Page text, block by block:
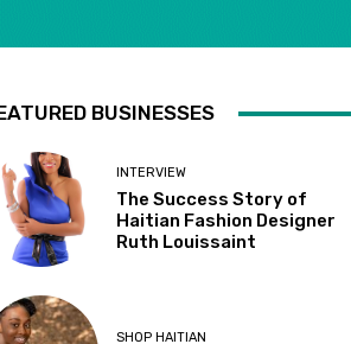
BUSINESSES
INTERVIEW
The Success Story of
Haitian Fashion Designer
Ruth Louissaint
SHOP HAITIAN